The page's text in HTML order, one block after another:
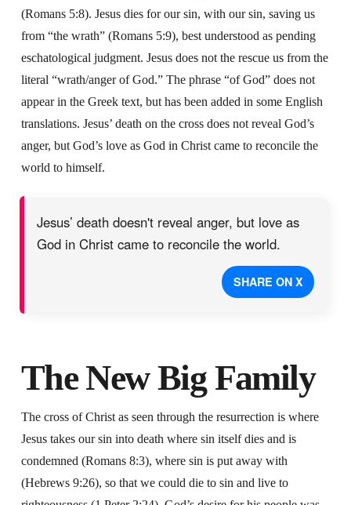
(Romans 5:8). Jesus dies for our sin, with our sin, saving us
from “the wrath” (Romans 5:9), best understood as pending
eschatological judgment. Jesus does not the rescue us from the
literal “wrath/anger of God.” The phrase “of God” does not
appear in the Greek text, but has been added in some English
translations. Jesus’ death on the cross does not reveal God’s
anger, but God’s love as God in Christ came to reconcile the
world to himself.
Jesus’ death doesn't reveal anger, but love as
God in Christ came to reconcile the world.
SHARE ON X
The New Big Family
The cross of Christ as seen through the resurrection is where
Jesus takes our sin into death where sin itself dies and is
condemned (Romans 8:3), where sin is put away with
(Hebrews 9:26), so that we could die to sin and live to